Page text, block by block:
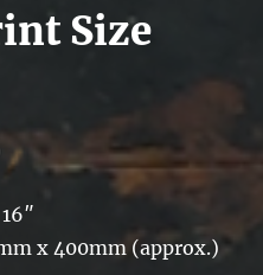
Size
x 400mm (approx.)